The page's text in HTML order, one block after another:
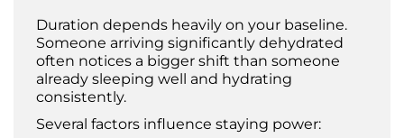
Duration depends heavily on your baseline.
Someone arriving significantly dehydrated
often notices a bigger shift than someone
already sleeping well and hydrating
consistently.
Several factors influence staying power: